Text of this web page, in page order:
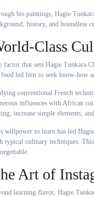
his paintings, Hagie
history, and boundless
Class
factor that sets Hagie Tunkara
led him to seek know-how
conventional French
influences with African
increase simple elements,
willpower to learn has led
typical culinary techniques.
Art of
learning flavor, Hagie